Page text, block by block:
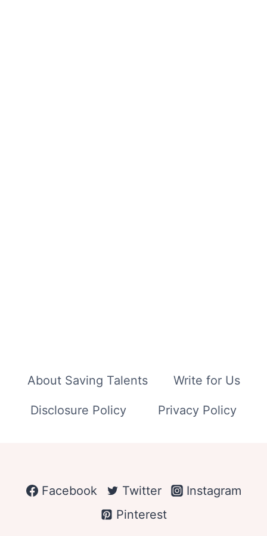
About Saving Talents Write for Us
Disclosure Policy Privacy Policy
Facebook Twitter
Instagram
Pinterest